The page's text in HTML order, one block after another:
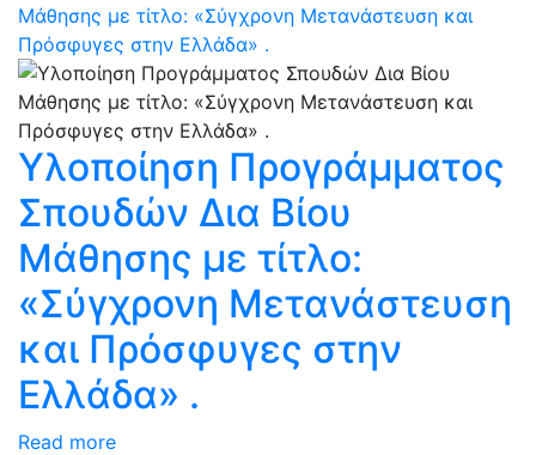
Μάθησης με τίτλο: «Σύγχρονη Μετανάστευση και
Πρόσφυγες στην Ελλάδα» .
Υλοποίηση Προγράμματος
Σπουδών Δια Βίου
Μάθησης με τίτλο:
«Σύγχρονη Μετανάστευση
και Πρόσφυγες στην
Ελλάδα» .
Read more